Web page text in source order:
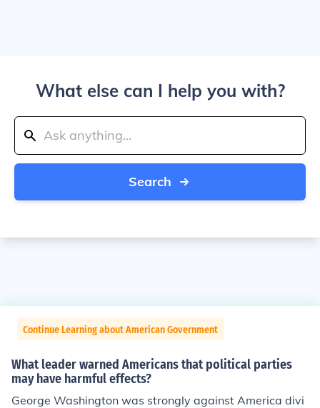
What else can I help you with?
Search
Continue Learning about American Government
What leader warned Americans that political parties
may have harmful effects?
George Washington was strongly against America divi